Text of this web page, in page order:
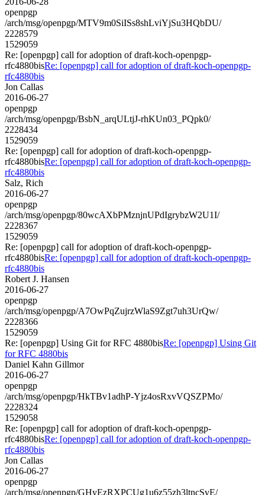
openpgp
/arch/msg/openpgp/MTV9m0SiISs8shLviYjSu3HQbDU/
2228579
1529059
Re: [openpgp] call for adoption of draft-koch-openpgp-
rfc4880bisRe: [openpgp] call for adoption of draft-koch-openpgp-
rfc4880bis
Jon Callas
2016-06-27
openpgp
/arch/msg/openpgp/BsbN_arqULtjJ-rhKUn03_PQpk0/
2228434
1529059
Re: [openpgp] call for adoption of draft-koch-openpgp-
rfc4880bisRe: [openpgp] call for adoption of draft-koch-openpgp-
rfc4880bis
Salz, Rich
2016-06-27
openpgp
/arch/msg/openpgp/80wcAXbPMznjnUPdIgrybzW2U1I/
2228367
1529059
Re: [openpgp] call for adoption of draft-koch-openpgp-
rfc4880bisRe: [openpgp] call for adoption of draft-koch-openpgp-
rfc4880bis
Robert J. Hansen
2016-06-27
openpgp
/arch/msg/openpgp/A7OwPqZujrzWlaS9Zgt7uh3UrQw/
2228366
1529059
Re: [openpgp] Using Git for RFC 4880bisRe: [openpgp] Using Git
for RFC 4880bis
Daniel Kahn Gillmor
2016-06-27
openpgp
/arch/msg/openpgp/HkTBv1adhP-Yjz4osRxvVQSZPMo/
2228324
1529058
Re: [openpgp] call for adoption of draft-koch-openpgp-
rfc4880bisRe: [openpgp] call for adoption of draft-koch-openpgp-
rfc4880bis
Jon Callas
2016-06-27
openpgp
/arch/msg/openpgp/GHyEzRXPCUg1u6z55zh3ltncSvE/